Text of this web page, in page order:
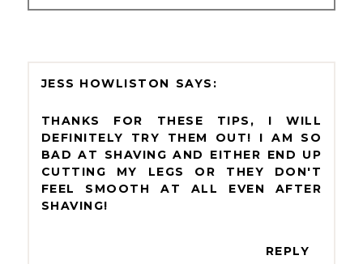
JESS HOWLISTON
THANKS FOR THESE TIPS, I WILL
DEFINITELY TRY THEM OUT! I AM SO
BAD AT SHAVING AND EITHER END UP
CUTTING MY LEGS OR THEY DON'T
FEEL SMOOTH AT ALL EVEN AFTER
SHAVING!
REPLY